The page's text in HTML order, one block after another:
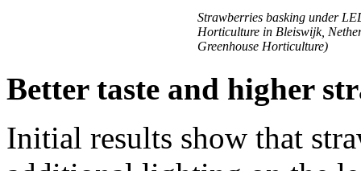
Strawberries basking under
Horticulture in Bleiswijk,
Greenhouse Horticulture)
Better taste and higher
Initial results show that